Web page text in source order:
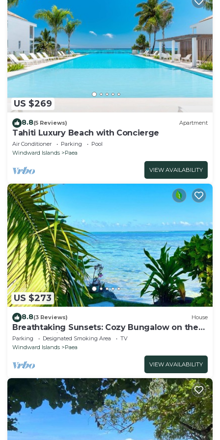
US $269
8.8(5 Reviews) Apartment
Tahiti Luxury Beach with Concierge
Air Conditioner Parking
Pool
Windward Islands
Paea
VIEW AVAILABILITY
US $273
8.8(3 Reviews) House
Breathtaking Sunsets: Cozy Bungalow on the
Lagoon, private getaway
Parking Designated Smoking Area
TV
Windward Islands
Paea
VIEW AVAILABILITY